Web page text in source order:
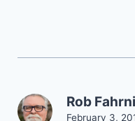
Rob Fahrni
February 3,